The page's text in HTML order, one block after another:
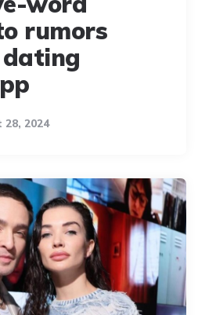
rumors
dating
2024